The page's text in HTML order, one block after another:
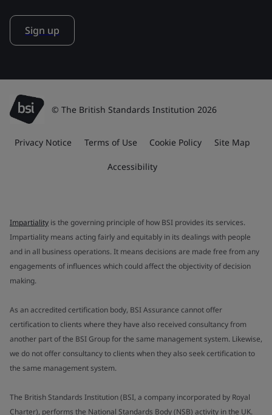
Sign up
© The British Standards Institution 2026
Privacy Notice Terms of Use Cookie Policy Site Map
Accessibility
Impartiality is the governing principle of how BSI provides its services.
Impartiality means acting fairly and equitably in its dealings with people
and in all business operations. It means decisions are made free from any
engagements of influences which could affect the objectivity of decision
making.
As an accredited certification body, BSI Assurance cannot offer
certification to clients where they have also received consultancy from
another part of the BSI Group for the same management system. Likewise,
we do not offer consultancy to clients when they also seek certification to
the same management system.
The British Standards Institution (BSI, a company incorporated by Royal
Charter), performs the National Standards Body (NSB) activity in the UK.